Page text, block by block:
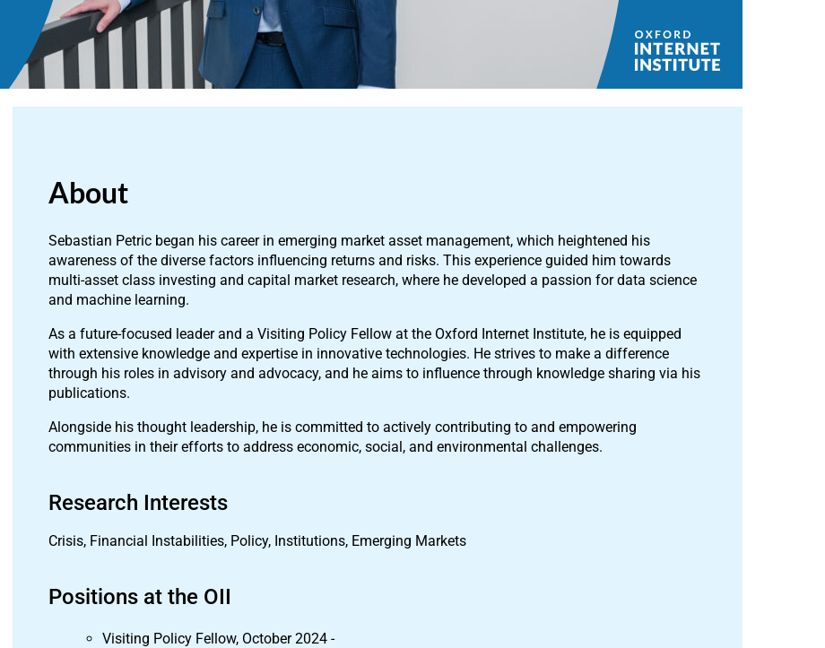
About
Sebastian Petric began his career in emerging market asset management, which heightened his
awareness of the diverse factors influencing returns and risks. This experience guided him towards
multi-asset class investing and capital market research, where he developed a passion for data science
and machine learning.
As a future-focused leader and a Visiting Policy Fellow at the Oxford Internet Institute, he is equipped
with extensive knowledge and expertise in innovative technologies. He strives to make a difference
through his roles in advisory and advocacy, and he aims to influence through knowledge sharing via his
publications.
Alongside his thought leadership, he is committed to actively contributing to and empowering
communities in their efforts to address economic, social, and environmental challenges.
Research Interests
Crisis, Financial Instabilities, Policy, Institutions, Emerging Markets
Positions at the OII
Visiting Policy Fellow, October 2024 -